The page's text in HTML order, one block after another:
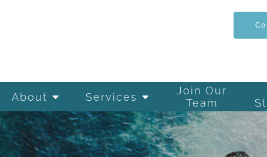
About Services
Join Our
Team